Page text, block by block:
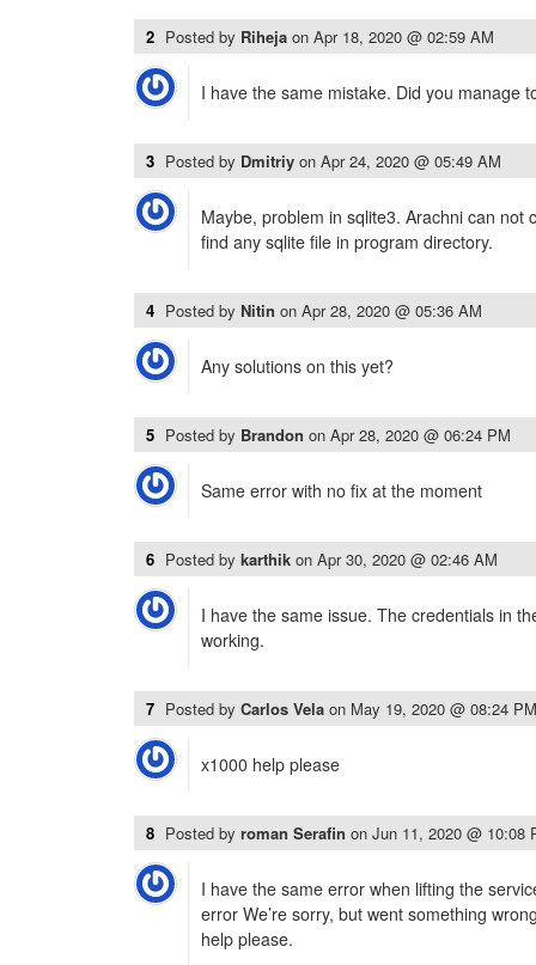
2 Posted by Riheja on Apr 18, 2020 @ 02:59 AM
I have the same mistake. Did you manage
3 Posted by Dmitriy on Apr 24, 2020 @ 05:49 AM
Maybe, problem in sqlite3. Arachni can not
find any sqlite file in program directory.
4 Posted by Nitin on Apr 28, 2020 @ 05:36 AM
Any solutions on this yet?
5 Posted by Brandon on Apr 28, 2020 @ 06:24 PM
Same error with no fix at the moment
6 Posted by karthik on Apr 30, 2020 @ 02:46 AM
I have the same issue. The credentials in
working.
7 Posted by Carlos Vela on May 19, 2020 @ 08:24 PM
x1000 help please
8 Posted by roman Serafin on Jun 11, 2020 @ 10:08
I have the same error when lifting the
error We’re sorry, but went something
help please.